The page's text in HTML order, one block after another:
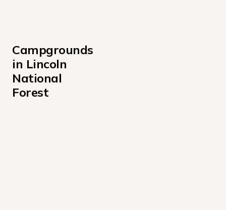
Campgrounds
in Lincoln
National
Forest